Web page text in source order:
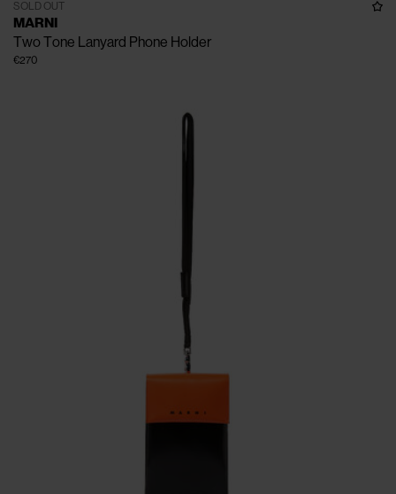
SOLD OUT
MARNI
Two Tone Lanyard Phone Holder
€270